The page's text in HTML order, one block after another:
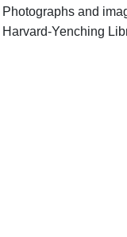
Photographs and
Harvard-Yenching